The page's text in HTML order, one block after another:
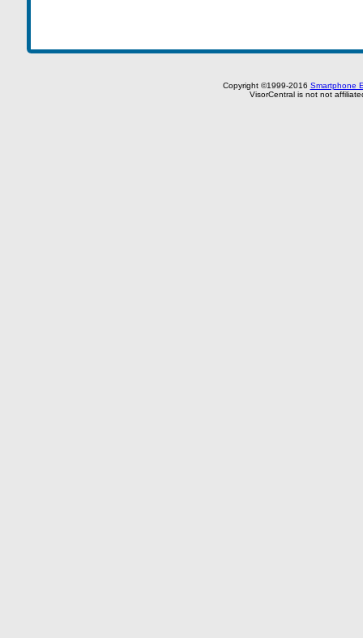
Copyright ©1999-2016 Smartphone
VisorCentral is not not